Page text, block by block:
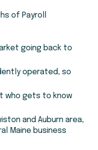
of Payroll
going back to
operated, so
who gets to know
and Auburn area,
Maine business